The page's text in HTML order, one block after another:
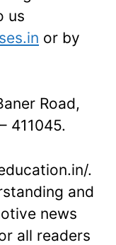
us
or by
Road,
411045.
.
and
news
all readers